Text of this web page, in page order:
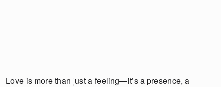
Love is more than just a feeling—it’s a presence, a